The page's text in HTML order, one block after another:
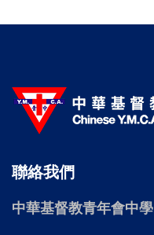
聯絡我們
中華基督教青年會中學